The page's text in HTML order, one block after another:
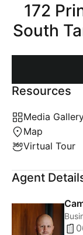
172
South
Resources
Media
Map
Virtual Tour
Agent